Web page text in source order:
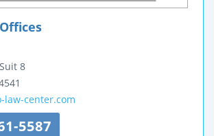
Suit 8
center.com
5587